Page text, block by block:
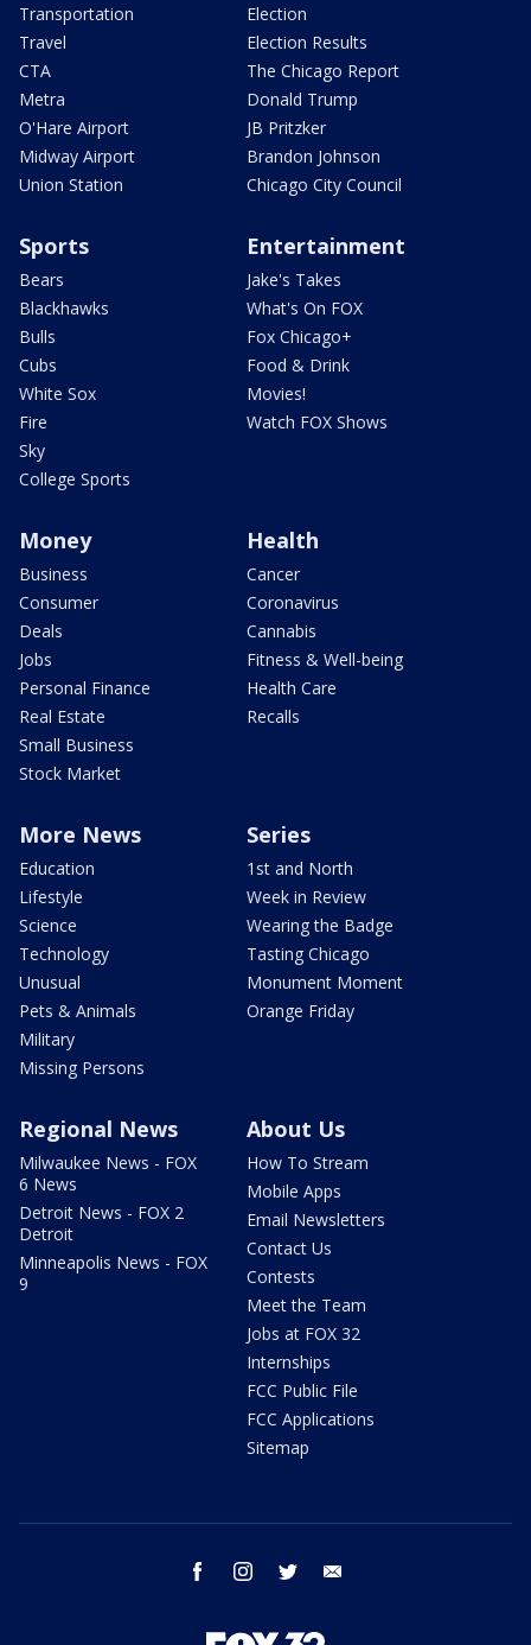
Transportation
Travel
CTA
Metra
O'Hare Airport
Midway Airport
Union Station
Election
Election Results
The Chicago Report
Donald Trump
JB Pritzker
Brandon Johnson
Chicago City Council
Sports
Bears
Blackhawks
Bulls
Cubs
White Sox
Fire
Sky
College Sports
Entertainment
Jake's Takes
What's On FOX
Fox Chicago+
Food & Drink
Movies!
Watch FOX Shows
Money
Business
Consumer
Deals
Jobs
Personal Finance
Real Estate
Small Business
Stock Market
Health
Cancer
Coronavirus
Cannabis
Fitness & Well-being
Health Care
Recalls
More News
Education
Lifestyle
Science
Technology
Unusual
Pets & Animals
Military
Missing Persons
Series
1st and North
Week in Review
Wearing the Badge
Tasting Chicago
Monument Moment
Orange Friday
Regional News
Milwaukee News - FOX
6 News
Detroit News - FOX 2
Detroit
Minneapolis News - FOX
9
About Us
How To Stream
Mobile Apps
Email Newsletters
Contact Us
Contests
Meet the Team
Jobs at FOX 32
Internships
FCC Public File
FCC Applications
Sitemap
facebook instagram twitter